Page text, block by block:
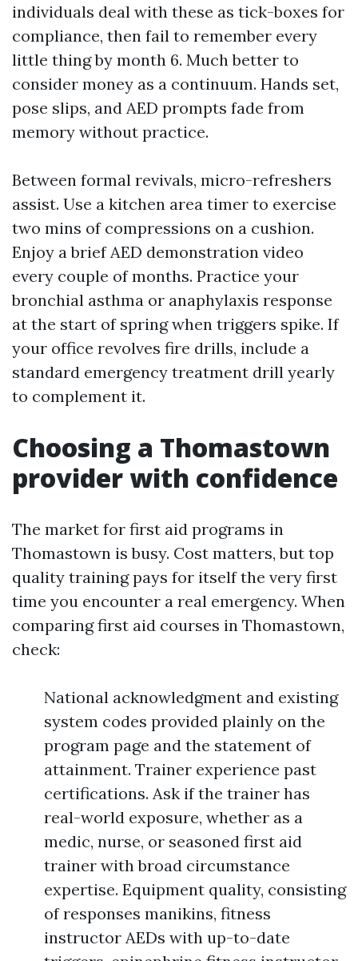
individuals deal with these as tick-boxes for
compliance, then fail to remember every
little thing by month 6. Much better to
consider money as a continuum. Hands set,
pose slips, and AED prompts fade from
memory without practice.
Between formal revivals, micro-refreshers
assist. Use a kitchen area timer to exercise
two mins of compressions on a cushion.
Enjoy a brief AED demonstration video
every couple of months. Practice your
bronchial asthma or anaphylaxis response
at the start of spring when triggers spike. If
your office revolves fire drills, include a
standard emergency treatment drill yearly
to complement it.
Choosing a Thomastown
provider with confidence
The market for first aid programs in
Thomastown is busy. Cost matters, but top
quality training pays for itself the very first
time you encounter a real emergency. When
comparing first aid courses in Thomastown,
check:
National acknowledgment and existing
system codes provided plainly on the
program page and the statement of
attainment. Trainer experience past
certifications. Ask if the trainer has
real-world exposure, whether as a
medic, nurse, or seasoned first aid
trainer with broad circumstance
expertise. Equipment quality, consisting
of responses manikins, fitness
instructor AEDs with up-to-date